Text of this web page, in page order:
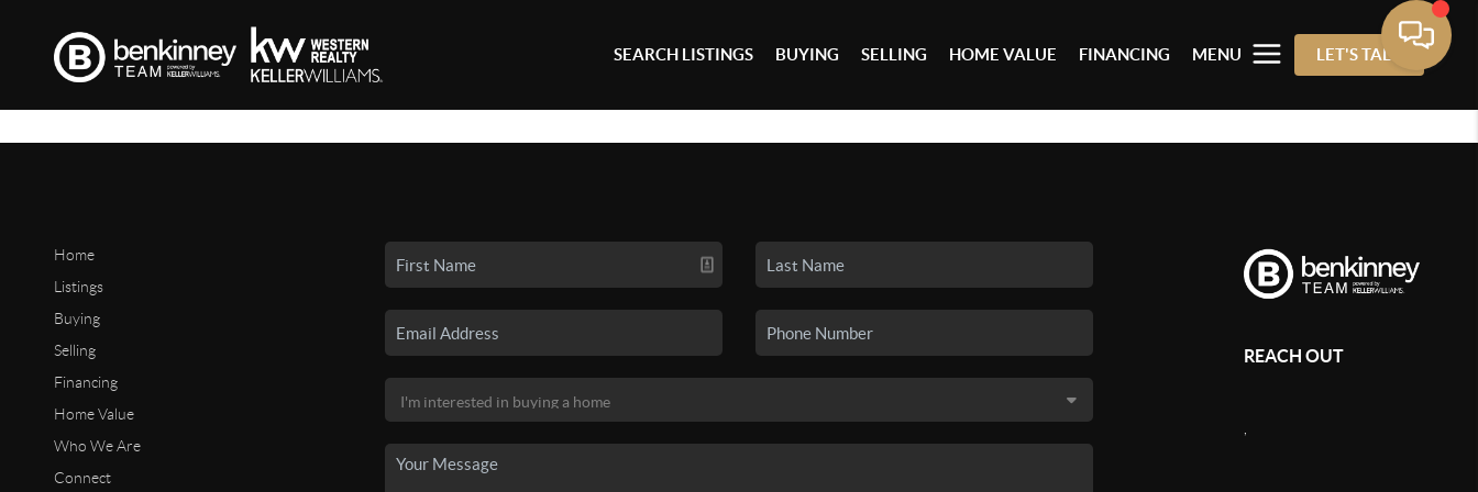
SEARCH LISTINGS BUYING SELLING HOME VALUE FINANCING MENU LET'S TALK
Home
Listings
Buying
Selling
Financing
Home Value
Who We Are
Connect
REACH OUT